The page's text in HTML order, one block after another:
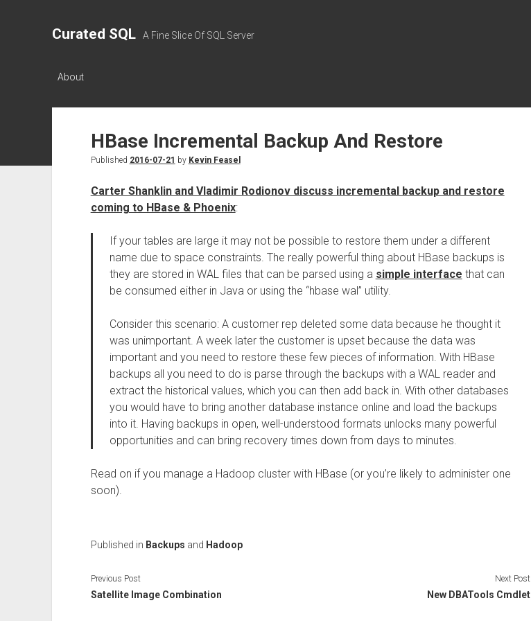
Curated SQL A Fine Slice Of SQL Server
About
HBase Incremental Backup And Restore
Published 2016-07-21 by Kevin Feasel
Carter Shanklin and Vladimir Rodionov discuss incremental backup and restore
coming to HBase & Phoenix:
If your tables are large it may not be possible to restore them under a different
name due to space constraints. The really powerful thing about HBase backups is
they are stored in WAL files that can be parsed using a simple interface that can
be consumed either in Java or using the “hbase wal” utility.
Consider this scenario: A customer rep deleted some data because he thought it
was unimportant. A week later the customer is upset because the data was
important and you need to restore these few pieces of information. With HBase
backups all you need to do is parse through the backups with a WAL reader and
extract the historical values, which you can then add back in. With other databases
you would have to bring another database instance online and load the backups
into it. Having backups in open, well-understood formats unlocks many powerful
opportunities and can bring recovery times down from days to minutes.
Read on if you manage a Hadoop cluster with HBase (or you’re likely to administer one
soon).
Published in Backups and Hadoop
Previous Post
Satellite Image Combination
Next Post
New DBATools Cmdlet